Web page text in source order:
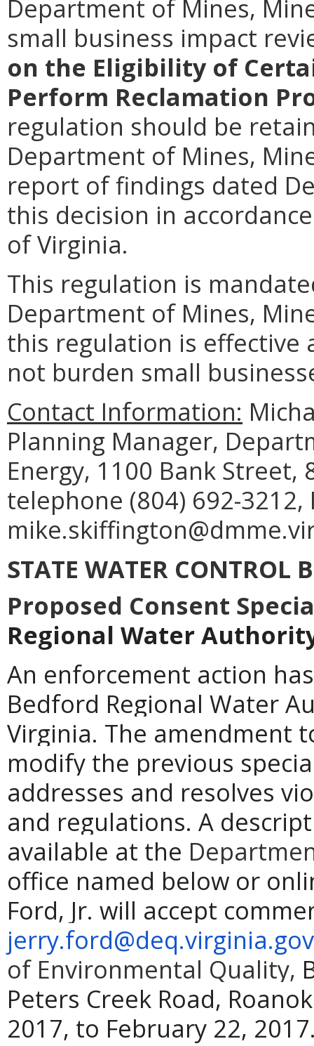
Department of Mines,
small business impact
on the Eligibility of
Perform Reclamation
regulation should be
Department of Mines,
report of findings dated
this decision in
of Virginia.
This regulation is
Department of Mines,
this regulation is effective
not burden small
Contact Information:
Planning Manager,
Energy, 1100 Bank Street,
telephone (804) 692-3212,
STATE WATER CONTROL
Proposed Consent
Regional Water
An enforcement action
Bedford Regional Water
Virginia. The amendment
modify the previous
addresses and resolves
and regulations. A
available at the
office named below or
Ford, Jr. will accept
jerry.ford@deq.virginia.gov
of Environmental Quality,
Peters Creek Road,
2017, to February 22,